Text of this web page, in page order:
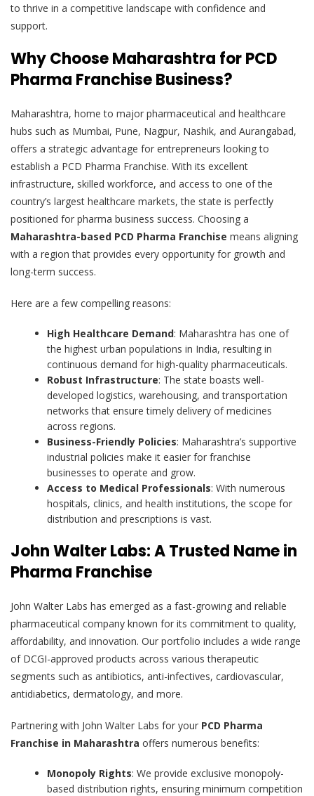
to thrive in a competitive landscape with confidence and
support.
Why Choose Maharashtra for PCD
Pharma Franchise Business?
Maharashtra, home to major pharmaceutical and healthcare
hubs such as Mumbai, Pune, Nagpur, Nashik, and Aurangabad,
offers a strategic advantage for entrepreneurs looking to
establish a PCD Pharma Franchise. With its excellent
infrastructure, skilled workforce, and access to one of the
country’s largest healthcare markets, the state is perfectly
positioned for pharma business success. Choosing a
Maharashtra-based PCD Pharma Franchise means aligning
with a region that provides every opportunity for growth and
long-term success.
Here are a few compelling reasons:
High Healthcare Demand: Maharashtra has one of
the highest urban populations in India, resulting in
continuous demand for high-quality pharmaceuticals.
Robust Infrastructure: The state boasts well-
developed logistics, warehousing, and transportation
networks that ensure timely delivery of medicines
across regions.
Business-Friendly Policies: Maharashtra’s supportive
industrial policies make it easier for franchise
businesses to operate and grow.
Access to Medical Professionals: With numerous
hospitals, clinics, and health institutions, the scope for
distribution and prescriptions is vast.
John Walter Labs: A Trusted Name in
Pharma Franchise
John Walter Labs has emerged as a fast-growing and reliable
pharmaceutical company known for its commitment to quality,
affordability, and innovation. Our portfolio includes a wide range
of DCGI-approved products across various therapeutic
segments such as antibiotics, anti-infectives, cardiovascular,
antidiabetics, dermatology, and more.
Partnering with John Walter Labs for your PCD Pharma
Franchise in Maharashtra offers numerous benefits:
Monopoly Rights: We provide exclusive monopoly-
based distribution rights, ensuring minimum competition